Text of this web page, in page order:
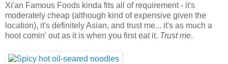
Xi'an Famous Foods kinda fits all of requirement - it's
moderately cheap (although kind of expensive given the
location), it's definitely Asian, and trust me... it's as much a
hoot comin' out as it is when you first eat it. Trust me.